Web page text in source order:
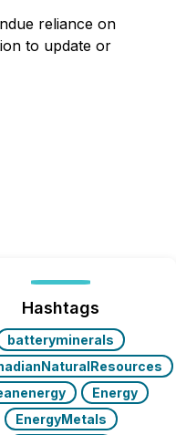
reliance on
to update or
Hashtags
batteryminerals
Energy
EnergyMetals